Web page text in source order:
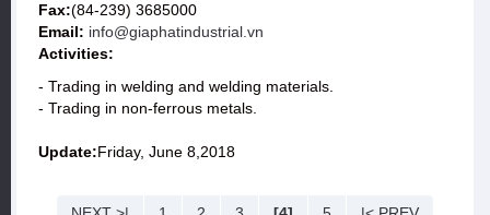
Fax:(84-239) 3685000
Email: info@giaphatindustrial.vn
Activities:
- Trading in welding and welding materials.
- Trading in non-ferrous metals.
Update:Friday, June 8,2018